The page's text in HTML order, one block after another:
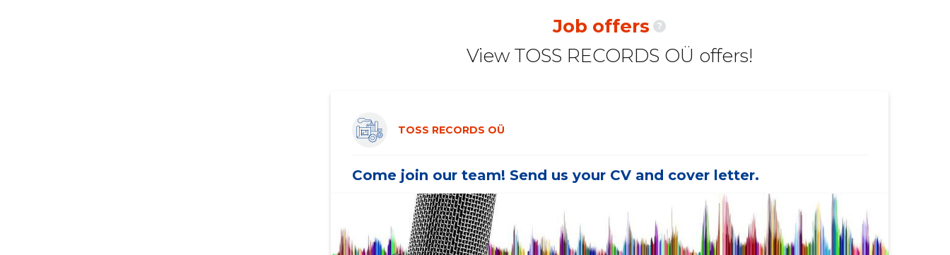
Job offers ?
View TOSS RECORDS OÜ offers!
TOSS RECORDS OÜ
Come join our team! Send us your CV and cover letter.